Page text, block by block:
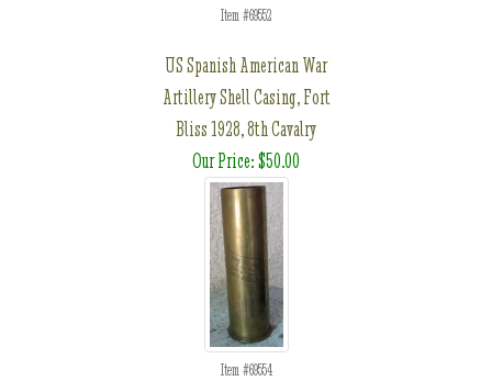
Item #69552
US Spanish American War
Artillery Shell Casing, Fort
Bliss 1928, 8th Cavalry
Our Price: $50.00
Item #69554